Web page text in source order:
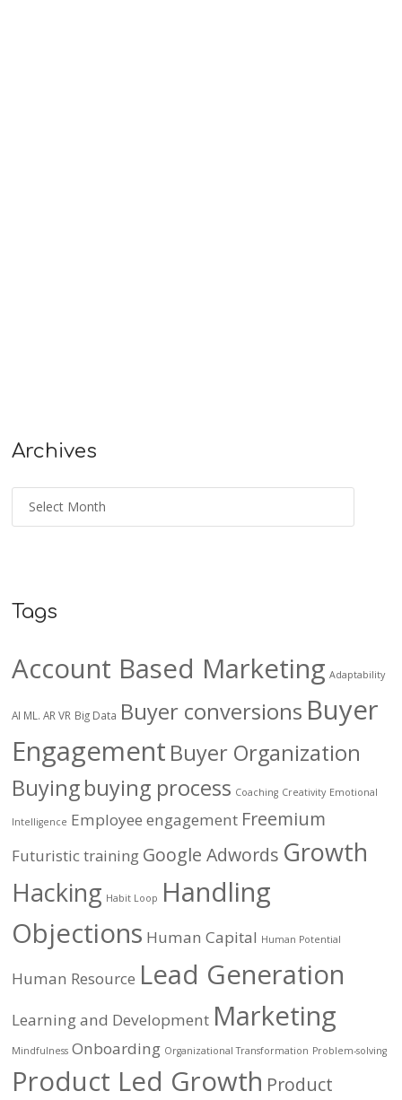
Archives
Tags
Account Based Marketing Adaptability
AI ML. AR VR Big Data Buyer conversions Buyer
Engagement Buyer Organization
Buyingbuying process Coaching Creativity Emotional
Intelligence Employee engagement Freemium
Futuristic training Google Adwords Growth
Hacking Habit Loop Handling
Objections Human Capital Human Potential
Human Resource Lead Generation
Learning and Development Marketing
Mindfulness Onboarding Organizational Transformation Problem-solving
Product Led Growth Product